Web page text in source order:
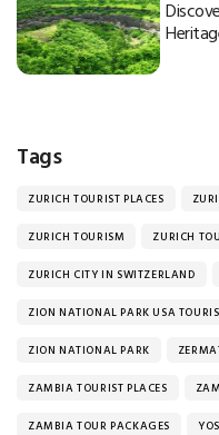
Tags
ZURICH TOURIST PLACES
ZURICH TOURISM ZURICH
ZURICH CITY IN SWITZERLAND
ZION NATIONAL PARK USA
ZION NATIONAL PARK
ZAMBIA TOURIST PLACES
ZAMBIA TOUR PACKAGES